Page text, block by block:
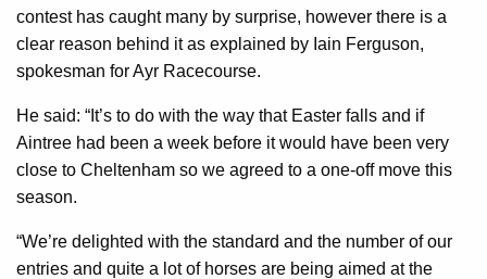
contest has caught many by surprise, however there is a
clear reason behind it as explained by Iain Ferguson,
spokesman for Ayr Racecourse.
He said: “It’s to do with the way that Easter falls and if
Aintree had been a week before it would have been very
close to Cheltenham so we agreed to a one-off move this
season.
“We’re delighted with the standard and the number of our
entries and quite a lot of horses are being aimed at the